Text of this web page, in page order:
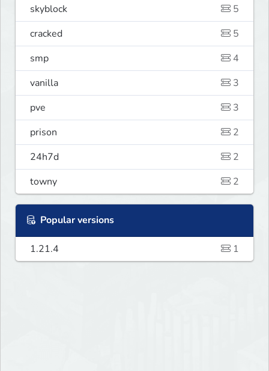
skyblock
5
cracked
5
smp
4
vanilla
3
pve
3
prison
2
24h7d
2
towny
2
Popular versions
1.21.4 1